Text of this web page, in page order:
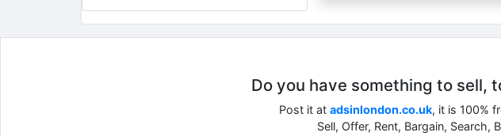
Do you have something to sell,
Post it at adsinlondon.co.uk, it is 100%
Sell, Offer, Rent, Bargain, Search,